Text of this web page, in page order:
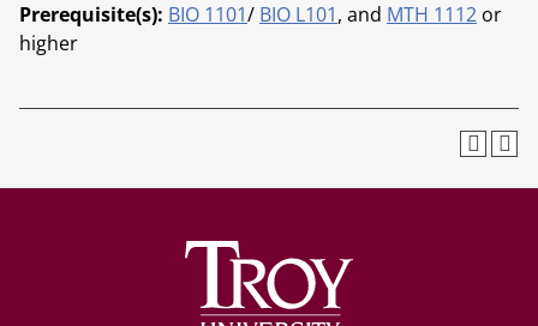
Prerequisite(s): BIO 1101/ BIO L101, and MTH 1112 or
higher